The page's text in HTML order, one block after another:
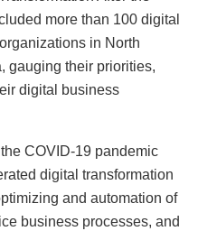
more than 100 digital
in North
gauging their priorities,
digital business
COVID-19 pandemic
digital transformation
and automation of
business processes, and